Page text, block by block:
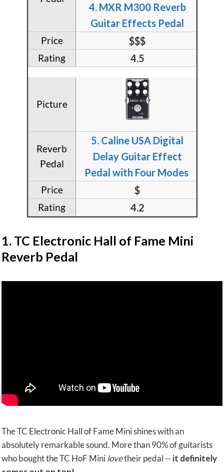
​4. MXR M300 Reverb
Guitar Effects Pedal
$$$
4.5
5. Caline USA Digital
Delay Guitar Effect
Pedal with Four Modes
$
4.2
​1. TC Electronic Hall of Fame Mini
Reverb Pedal
The TC Electronic Hall of Fame Mini shines with an
absolutely remarkable sound. More than 90% of guitarists
who bought the TC HoF Minilovetheir pedal -- it definitely